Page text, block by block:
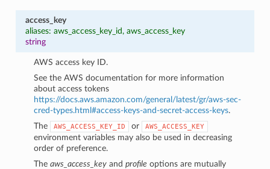
access_key
aliases: aws_access_key_id, aws_access_key
string
AWS access key ID.
See the AWS documentation for more information
about access tokens
https://docs.aws.amazon.com/general/latest/gr/aws-sec-
cred-types.html#access-keys-and-secret-access-keys.
The
AWS_ACCESS_KEY_ID or AWS_ACCESS_KEY
environment variables may also be used in decreasing
order of preference.
Theaws_access_key andprofile options are mutually